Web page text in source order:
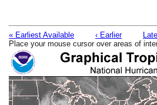
« Earliest Available ‹ Earlier
Place your mouse cursor over areas of